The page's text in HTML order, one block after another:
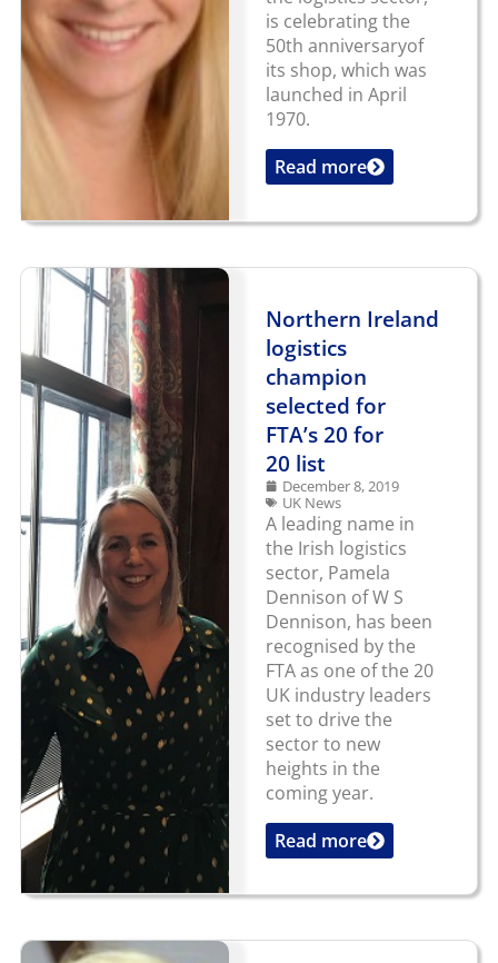
is celebrating the
50th anniversaryof
its shop, which was
launched in April
1970.
...Read more
Northern Ireland
logistics
champion
selected for
FTA’s 20 for
20 list
December 8, 2019
UK News
A leading name in
the Irish logistics
sector, Pamela
Dennison of W S
Dennison, has been
recognised by the
FTA as one of the 20
UK industry leaders
set to drive the
sector to new
heights in the
coming year.
...Read more